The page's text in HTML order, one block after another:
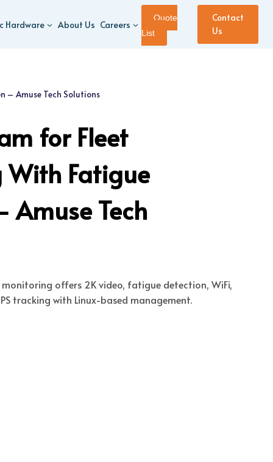
Hardware About Us Careers
Quote
List
Contact
Us
– Amuse Tech Solutions
for Fleet
Fatigue
Amuse Tech
monitoring offers 2K video, fatigue detection, WiFi,
tracking with Linux-based management.